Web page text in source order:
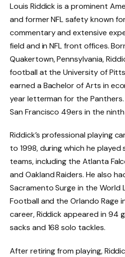
Louis Riddick is a prominent
and former NFL safety known
commentary and extensive
field and in NFL front offices.
Quakertown, Pennsylvania,
football at the University of
earned a Bachelor of Arts in
year letterman for the
San Francisco 49ers in the ninth
Riddick’s professional playing
to 1998, during which he
teams, including the Atlanta
and Oakland Raiders. He also
Sacramento Surge in the World
Football and the Orlando Rage
career, Riddick appeared in 94
sacks and 168 solo tackles.
After retiring from playing,